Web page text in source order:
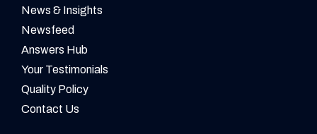
News & Insights
Newsfeed
Answers Hub
Your Testimonials
Quality Policy
Contact Us